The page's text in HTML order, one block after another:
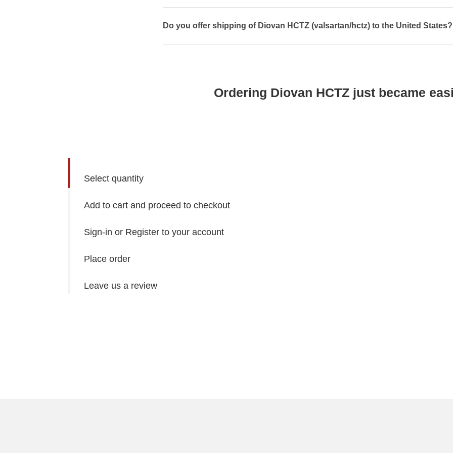
Do you offer shipping of Diovan HCTZ (valsartan/hctz) to the United States?
Ordering Diovan HCTZ just became
Select quantity
Add to cart and proceed to checkout
Sign-in or Register to your account
Place order
Leave us a review